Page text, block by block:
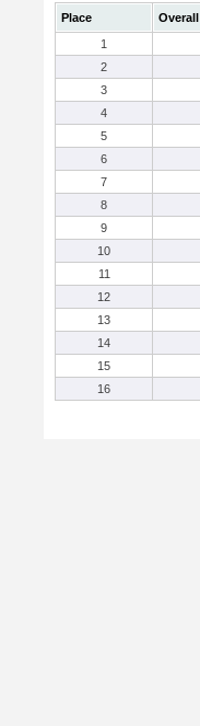
Place Overall
1
2
3
4
5
6
7
8
9
10
11
12
13
14
15
16